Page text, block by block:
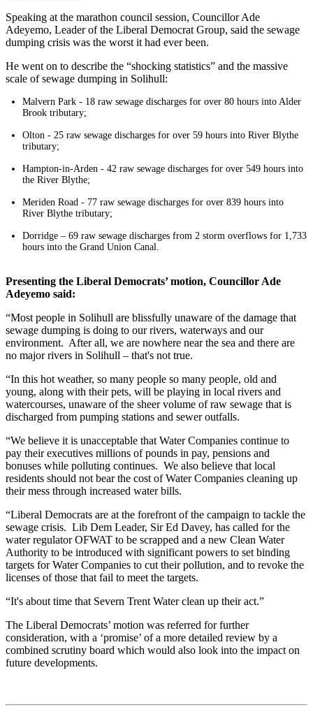
Speaking at the marathon council session, Councillor Ade
Adeyemo, Leader of the Liberal Democrat Group, said the sewage
dumping crisis was the worst it had ever been.
He went on to describe the “shocking statistics” and the massive
scale of sewage dumping in Solihull:
Malvern Park - 18 raw sewage discharges for over 80 hours into Alder
Brook tributary;
Olton - 25 raw sewage discharges for over 59 hours into River Blythe
tributary;
Hampton-in-Arden - 42 raw sewage discharges for over 549 hours into
the River Blythe;
Meriden Road - 77 raw sewage discharges for over 839 hours into
River Blythe tributary;
Dorridge – 69 raw sewage discharges from 2 storm overflows for 1,733
hours into the Grand Union Canal.
Presenting the Liberal Democrats’ motion, Councillor Ade
Adeyemo said:
“Most people in Solihull are blissfully unaware of the damage that
sewage dumping is doing to our rivers, waterways and our
environment. After all, we are nowhere near the sea and there are
no major rivers in Solihull – that's not true.
“In this hot weather, so many people so many people, old and
young, along with their pets, will be playing in local rivers and
watercourses, unaware of the sheer volume of raw sewage that is
discharged from pumping stations and sewer outfalls.
“We believe it is unacceptable that Water Companies continue to
pay their executives millions of pounds in pay, pensions and
bonuses while polluting continues. We also believe that local
residents should not bear the cost of Water Companies cleaning up
their mess through increased water bills.
“Liberal Democrats are at the forefront of the campaign to tackle the
sewage crisis. Lib Dem Leader, Sir Ed Davey, has called for the
water regulator OFWAT to be scrapped and a new Clean Water
Authority to be introduced with significant powers to set binding
targets for Water Companies to cut their pollution, and to revoke the
licenses of those that fail to meet the targets.
“It's about time that Severn Trent Water clean up their act.”
The Liberal Democrats’ motion was referred for further
consideration, with a ‘promise’ of a more detailed review by a
combined scrutiny board which would also look into the impact on
future developments.